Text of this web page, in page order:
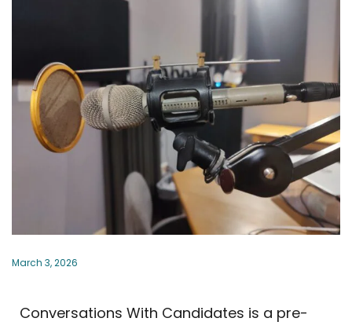
March 3, 2026
Conversations With Candidates is a pre-